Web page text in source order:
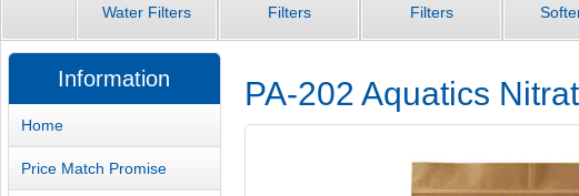
Water Filters
Filters
Filters
PA-202 Aquatics
Information
Home
Price Match Promise